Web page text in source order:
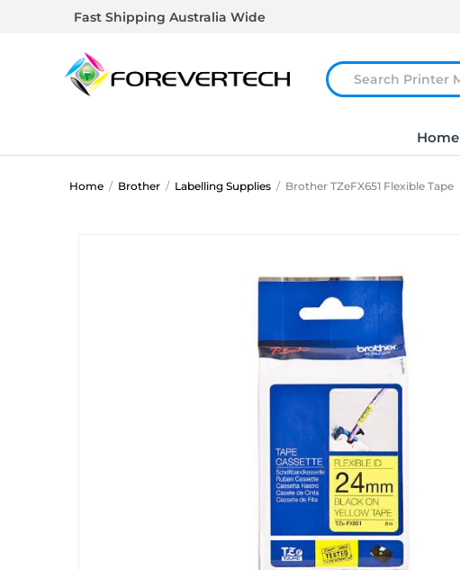
Fast Shipping Australia Wide
Home
Home / Brother / Labelling Supplies / Brother TZeFX651 Flexible Tape